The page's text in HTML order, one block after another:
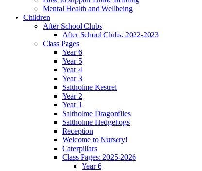
Mental Health and Wellbeing
Children
After School Clubs
After School Clubs: 2022-2023
Class Pages
Year 6
Year 5
Year 4
Year 3
Saltholme Kestrel
Year 2
Year 1
Saltholme Dragonflies
Saltholme Hedgehogs
Reception
Welcome to Nursery!
Caterpillars
Class Pages: 2025-2026
Year 6